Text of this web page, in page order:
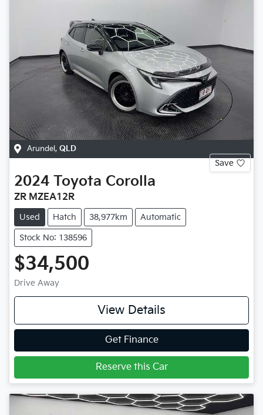
Arundel, QLD
Save
2024 Toyota Corolla
ZR MZEA12R
Used Hatch 38,977km Automatic
Stock No: 138596
$34,500
Drive Away
View Details
Get Finance
Reserve this Car